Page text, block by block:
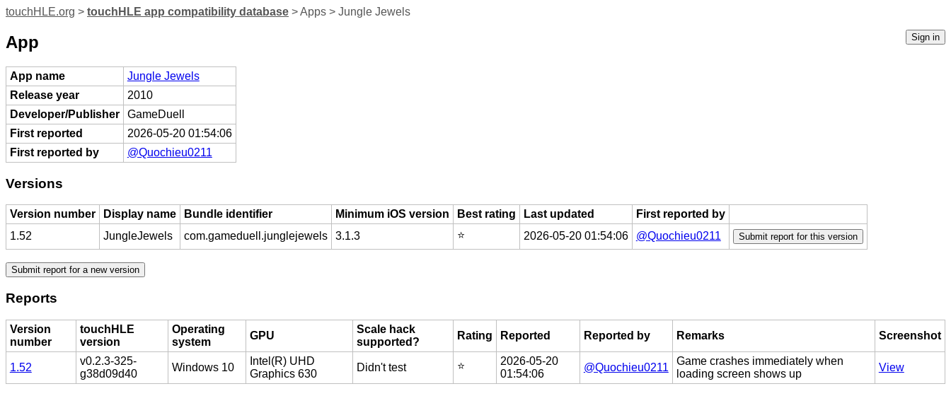
touchHLE.org > touchHLE app compatibility database > Apps > Jungle Jewels
App
App name
Jungle Jewels
Release year
2010
Developer/Publisher
GameDuell
First reported
2026-05-20 01:54:06
First reported by
@Quochieu0211
Versions
Version number Display name Bundle identifier Minimum iOS version Best rating Last updated
First reported by
1.52
JungleJewels com.gameduell.junglejewels 3.1.3 ⭐️ 2026-05-20 01:54:06 @Quochieu0211
Reports
Version
number
touchHLE
version
Operating
system
GPU
Scale hack
supported?
Rating Reported Reported by Remarks Screenshot
1.52
v0.2.3-325-
g38d09d40
Windows 10
Intel(R) UHD
Graphics 630
Didn't test ⭐️
2026-05-20
01:54:06
@Quochieu0211
Game crashes immediately when
loading screen shows up
View